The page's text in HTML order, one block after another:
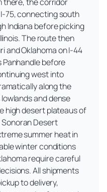
75, connecting south
Indiana before picking
The route then
and Oklahoma on I-44
Panhandle before
west into
along the
and dense
high desert plateaus of
Desert
summer heat in
winter conditions
require careful
All shipments
to delivery,